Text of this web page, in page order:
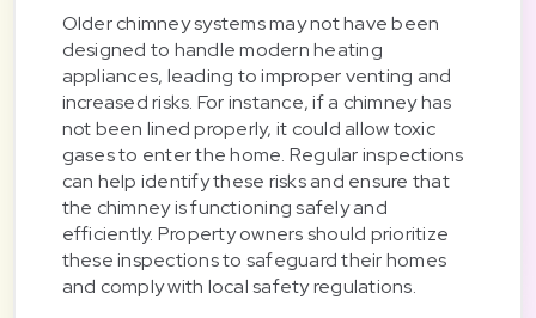
Older chimney systems may not have been
designed to handle modern heating
appliances, leading to improper venting and
increased risks. For instance, if a chimney has
not been lined properly, it could allow toxic
gases to enter the home. Regular inspections
can help identify these risks and ensure that
the chimney is functioning safely and
efficiently. Property owners should prioritize
these inspections to safeguard their homes
and comply with local safety regulations.